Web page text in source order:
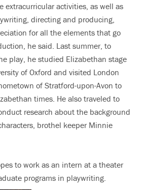
extracurricular activities, as well as
directing and producing,
for all the elements that go
he said. Last summer, to
play, he studied Elizabethan stage
of Oxford and visited London
of Stratford-upon-Avon to
times. He also traveled to
research about the background
brothel keeper Minnie
to work as an intern at a theater
programs in playwriting.